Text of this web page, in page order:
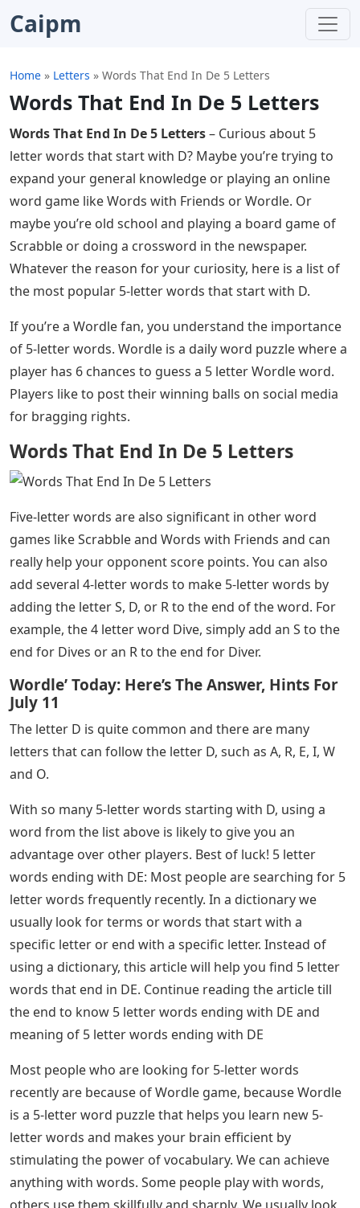
Caipm
Home » Letters » Words That End In De 5 Letters
Words That End In De 5 Letters
letter words that start with D? Maybe you’re trying to
expand your general knowledge or playing an online
word game like Words with Friends or Wordle. Or
maybe you’re old school and playing a board game of
Scrabble or doing a crossword in the newspaper.
Whatever the reason for your curiosity, here is a list of
the most popular 5-letter words that start with D.
If you’re a Wordle fan, you understand the importance
of 5-letter words. Wordle is a daily word puzzle where a
player has 6 chances to guess a 5 letter Wordle word.
Players like to post their winning balls on social media
for bragging rights.
Words That End In De 5 Letters
Five-letter words are also significant in other word
games like Scrabble and Words with Friends and can
really help your opponent score points. You can also
add several 4-letter words to make 5-letter words by
adding the letter S, D, or R to the end of the word. For
example, the 4 letter word Dive, simply add an S to the
end for Dives or an R to the end for Diver.
July 11
The letter D is quite common and there are many
letters that can follow the letter D, such as A, R, E, I, W
and O.
With so many 5-letter words starting with D, using a
word from the list above is likely to give you an